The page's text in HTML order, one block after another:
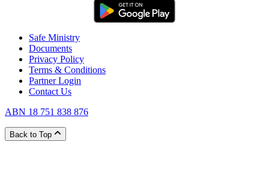
Safe Ministry
Documents
Privacy Policy
Terms & Conditions
Partner Login
Contact Us
ABN 18 751 838 876
Back to Top